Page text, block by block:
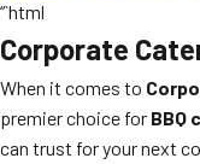
“`html
Corporate
When it comes to
premier choice for BBQ
can trust for your next